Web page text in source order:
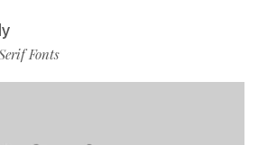
Fonts